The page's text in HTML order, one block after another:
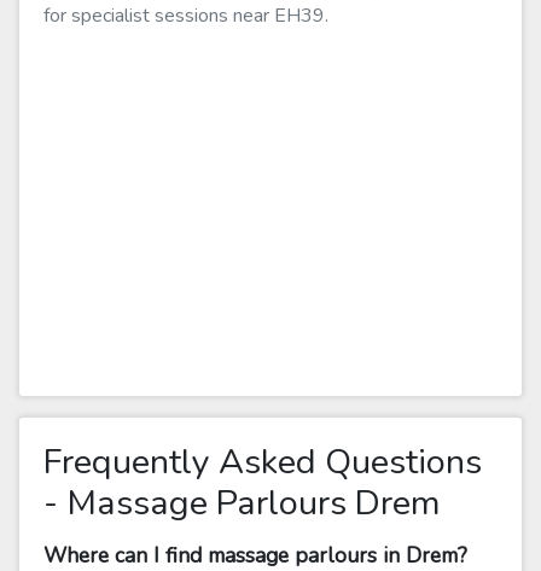
for specialist sessions near EH39.
Frequently Asked Questions
- Massage Parlours Drem
Where can I find massage parlours in Drem?